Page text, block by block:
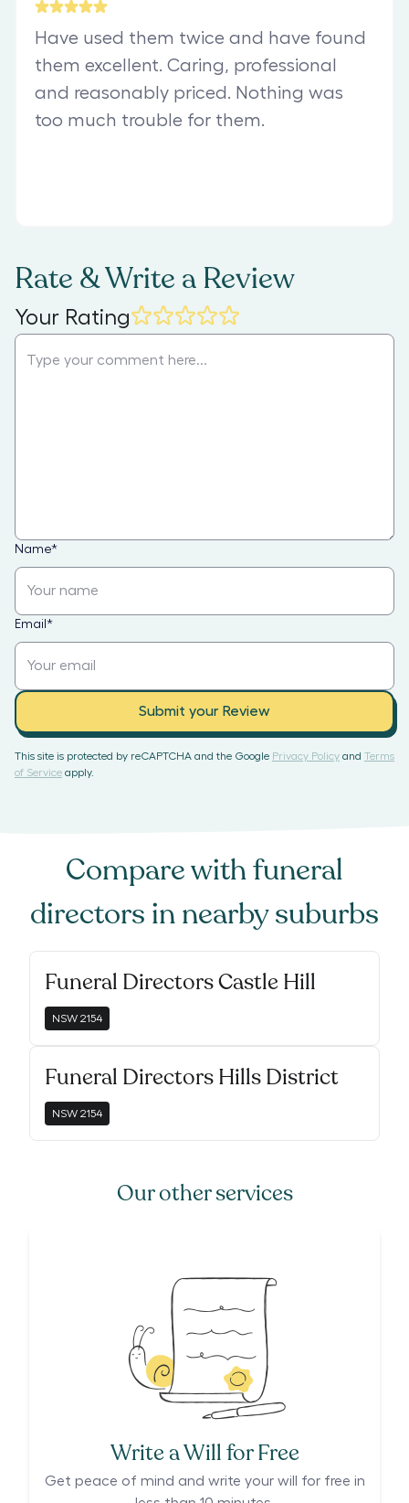
Have used them twice and have found
them excellent. Caring, professional
and reasonably priced. Nothing was
too much trouble for them.
Rate & Write a Review
Your Rating
Name*
Email *
Submit your Review
This site is protected by reCAPTCHA and the Google Privacy Policy and Terms
of Service apply.
Compare withfuneral
directors in nearby suburbs
Funeral Directors Castle Hill
NSW 2154
Funeral Directors Hills District
NSW 2154
Our other services
Write a Will for Free
Get peace of mind and write your will for free in